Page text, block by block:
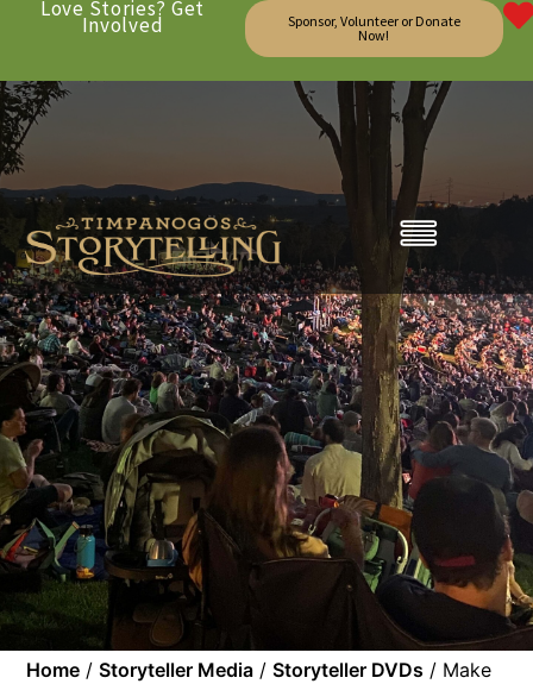
Love Stories? Get
Involved
Sponsor, Volunteer or Donate
Now!
Home /Storyteller Media /Storyteller DVDs / Make